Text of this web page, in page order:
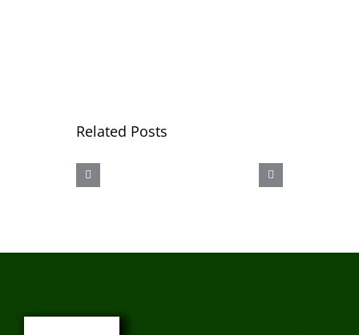
Related Posts
AAAHHHH
ICE